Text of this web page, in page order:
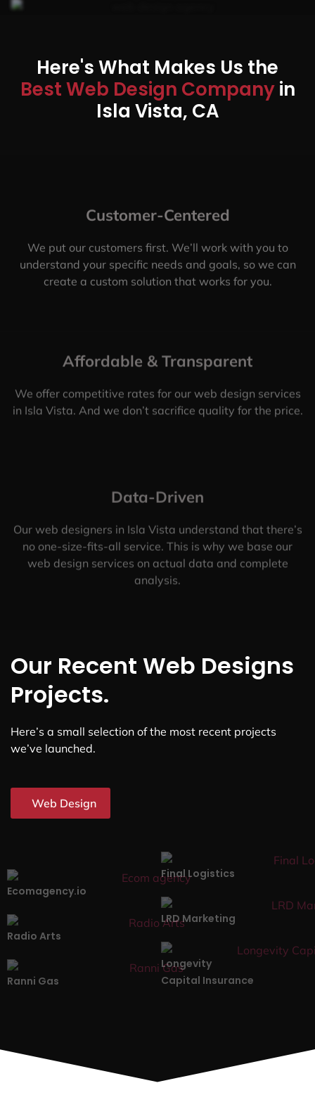
Here's What Makes Us the
Best Web Design Companyin
Isla Vista, CA
Customer-Centered
We put our customers first. We’ll work with you to
understand your specific needs and goals, so we can
create a custom solution that works for you.
Affordable & Transparent
We offer competitive rates for our web design services
in Isla Vista. And we don’t sacrifice quality for the price.
Data-Driven
Our web designers in Isla Vista understand that there’s
no one-size-fits-all service. This is why we base our
web design services on actual data and complete
analysis.
Our Recent Web Designs
Projects.
Here’s a small selection of the most recent projects
we’ve launched.
Web Design
Ecomagency.io
Final Logistics
Radio Arts
LRD Marketing
Ranni Gas
Longevity
Capital Insurance